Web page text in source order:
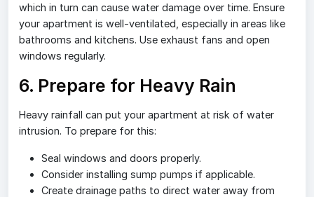
which in turn can cause water damage over time. Ensure
your apartment is well-ventilated, especially in areas like
bathrooms and kitchens. Use exhaust fans and open
windows regularly.
6. Prepare for Heavy Rain
Heavy rainfall can put your apartment at risk of water
intrusion. To prepare for this:
Seal windows and doors properly.
Consider installing sump pumps if applicable.
Create drainage paths to direct water away from